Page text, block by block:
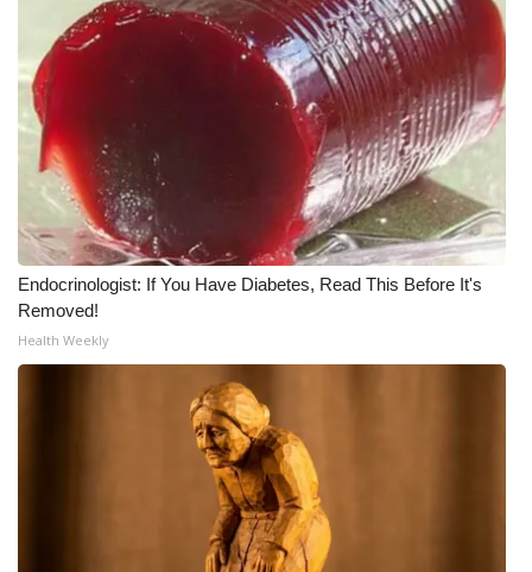
Home and Garden 2026
WCBI CONNECT
WCBI Senior Expo 2025
Job Fair 2025
2023 – 2024 Obituaries
Endocrinologist: If You Have Diabetes, Read This Before It's
Removed!
Health Weekly